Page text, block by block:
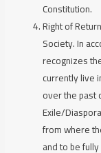
Constitution.
Right of
Society.In
recognizes
currently live
over the past
Exile/
from where
and to be